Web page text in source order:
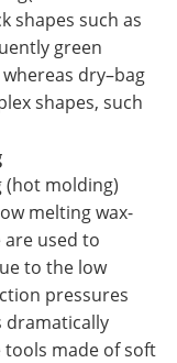
shapes such as
green
dry–bag
shapes, such
(hot molding)
melting wax-
used to
to the low
pressures
dramatically
tools made of soft